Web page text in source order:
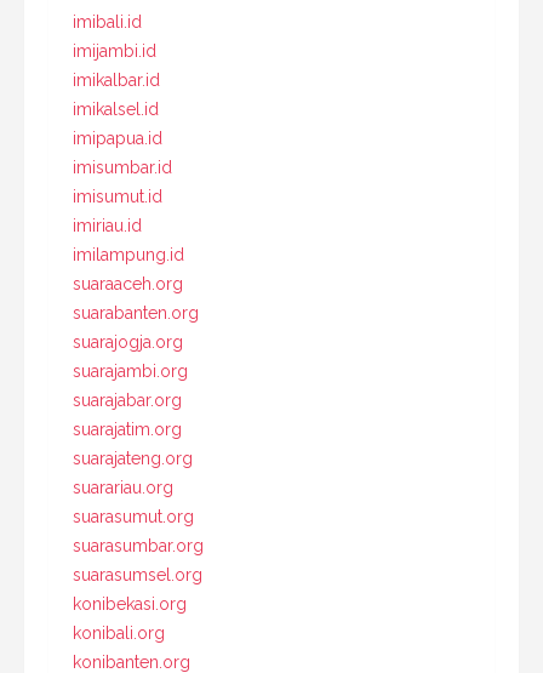
imibali.id
imijambi.id
imikalbar.id
imikalsel.id
imipapua.id
imisumbar.id
imisumut.id
imiriau.id
imilampung.id
suaraaceh.org
suarabanten.org
suarajogja.org
suarajambi.org
suarajabar.org
suarajatim.org
suarajateng.org
suarariau.org
suarasumut.org
suarasumbar.org
suarasumsel.org
konibekasi.org
konibali.org
konibanten.org